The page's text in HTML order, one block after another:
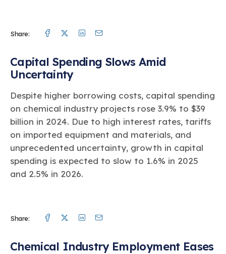
Share: Facebook
TwitterLinkedin
Capital Spending Slows Amid
Uncertainty
Despite higher borrowing costs, capital spending
on chemical industry projects rose 3.9% to $39
billion in 2024. Due to high interest rates, tariffs
on imported equipment and materials, and
unprecedented uncertainty, growth in capital
spending is expected to slow to 1.6% in 2025
and 2.5% in 2026.
Share: Facebook
TwitterLinkedin
Chemical Industry Employment Eases